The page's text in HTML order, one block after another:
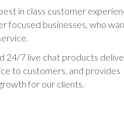
in class customer
focused businesses, who
24/7 live chat products
to customers, and
for our clients.